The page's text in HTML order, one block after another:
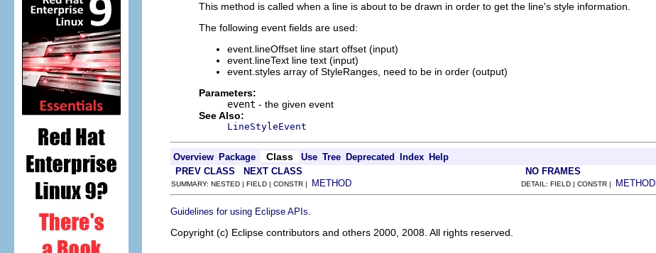
This method is called when a line is about to be drawn in order to get the line's style information.
The following event fields are used:
event.lineOffset line start offset (input)
event.lineText line text (input)
event.styles array of StyleRanges, need to be in order (output)
Parameters:
event - the given event
See Also:
LineStyleEvent
Overview Package Class Use Tree Deprecated Index Help
PREV CLASS NEXT CLASS NO FRAMES
SUMMARY: NESTED | FIELD | CONSTR | METHOD DETAIL: FIELD | CONSTR | METHOD
Guidelines for using Eclipse APIs
Copyright (c) Eclipse contributors and others 2000, 2008. All rights reserved.